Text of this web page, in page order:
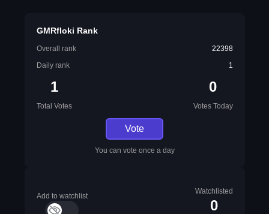
GMRfloki Rank
Overall rank
22398
Daily rank
1
1
Total Votes
0
Votes Today
Vote
You can vote once a day
Add to watchlist
Watchlisted
0